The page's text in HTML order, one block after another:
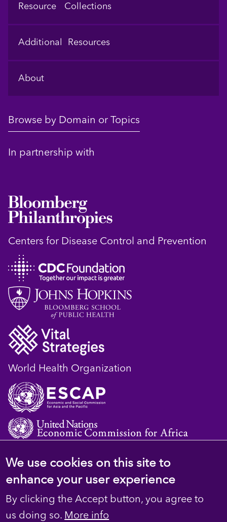
Resource Collections
Additional Resources
About
Browse by Domain or Topics
In partnership with
Centers for Disease Control and Prevention
World Health Organization
© 2023 D4H Resource Library. All Rights
Footer
Privacy
We use cookies on this site to
enhance your user experience
By clicking the Accept button, you agree to
us doing so. More info